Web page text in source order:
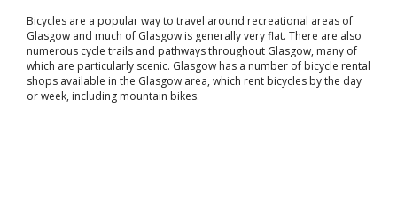
Bicycles are a popular way to travel around recreational areas of
Glasgow and much of Glasgow is generally very flat. There are also
numerous cycle trails and pathways throughout Glasgow, many of
which are particularly scenic. Glasgow has a number of bicycle rental
shops available in the Glasgow area, which rent bicycles by the day
or week, including mountain bikes.